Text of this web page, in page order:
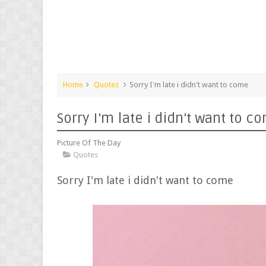
Home Quotes Sorry I'm late i didn't want to come
Sorry I'm late i didn't want to
Picture Of The Day
Quotes
Sorry I'm late i didn't want to come